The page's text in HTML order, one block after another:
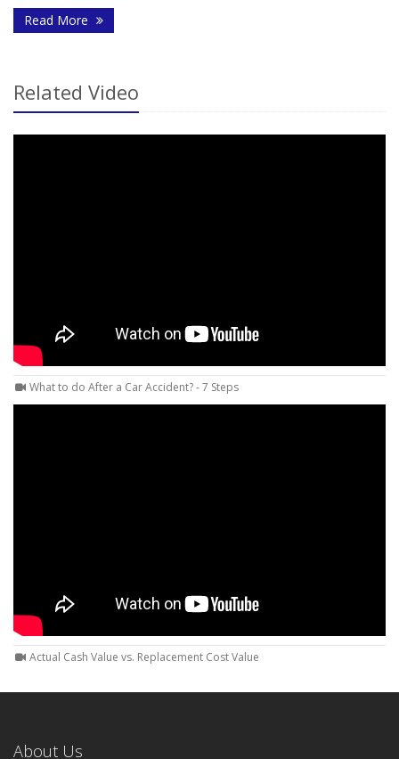
Read More - Common Insurance Mistakes Young Families
Related Video
What to do After a Car Accident? - 7 Steps
Actual Cash Value vs. Replacement Cost Value
About Us